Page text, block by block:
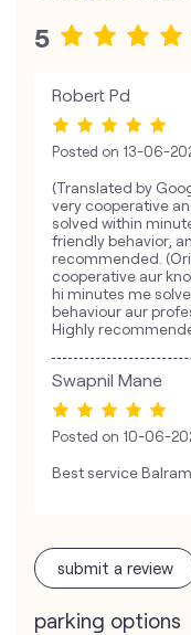
5
Robert Pd
Posted on 13-06-
(Translated by
very cooperative
solved within
friendly behavior,
recommended.
cooperative aur
hi minutes me
behaviour aur
Highly
Swapnil Mane
Posted on 10-06-
Best service
submit a review
parking options